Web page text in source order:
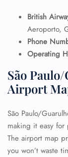
British
Aeroporto,
Phone
Operating
São
Airport
São Paulo/
making it easy
The airport map
you won’t waste